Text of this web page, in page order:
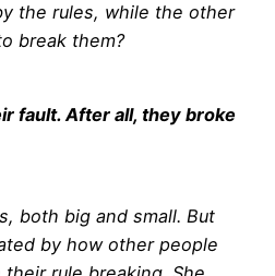
the rules, while the other
break them?
fault. After all, they broke
both big and small. But
by how other people